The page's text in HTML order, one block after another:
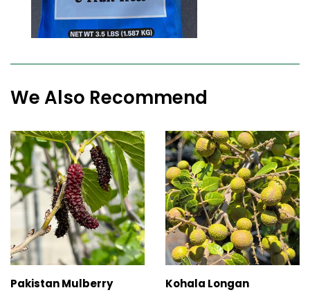
We Also Recommend
Pakistan Mulberry Kohala Longan